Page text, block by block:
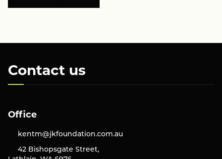
Contact us
Office
kentm@jkfoundation.com.au
42 Bishopsgate Street,